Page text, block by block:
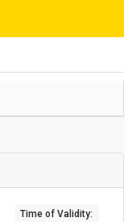
Time of Validity: